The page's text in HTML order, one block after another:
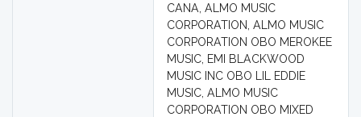
CANA, ALMO MUSIC
CORPORATION, ALMO MUSIC
CORPORATION OBO MEROKEE
MUSIC, EMI BLACKWOOD
MUSIC INC OBO LIL EDDIE
MUSIC, ALMO MUSIC
CORPORATION OBO MIXED